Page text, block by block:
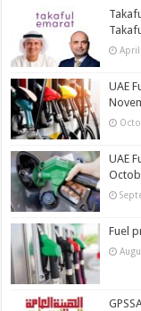
UAE
UAE
Fuel